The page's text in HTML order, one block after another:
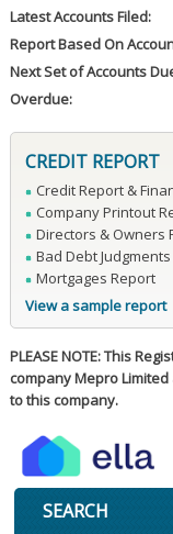
Latest Accounts Filed:
Report Based On
Next Set of Accounts
Overdue:
CREDIT REPORT
Credit Report &
Company Printout
Directors & Owners
Bad Debt
Mortgages Report
View a sample report
PLEASE NOTE: This
company Mepro
to this company.
SEARCH